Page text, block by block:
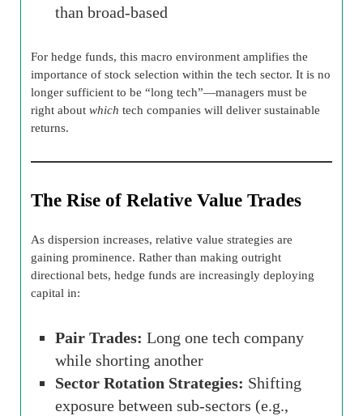
than broad-based
For hedge funds, this macro environment amplifies the
importance of stock selection within the tech sector. It is no
longer sufficient to be “long tech”—managers must be
right about which tech companies will deliver sustainable
returns.
The Rise of Relative Value Trades
As dispersion increases, relative value strategies are
gaining prominence. Rather than making outright
directional bets, hedge funds are increasingly deploying
capital in:
Pair Trades: Long one tech company
while shorting another
Sector Rotation Strategies: Shifting
exposure between sub-sectors (e.g.,